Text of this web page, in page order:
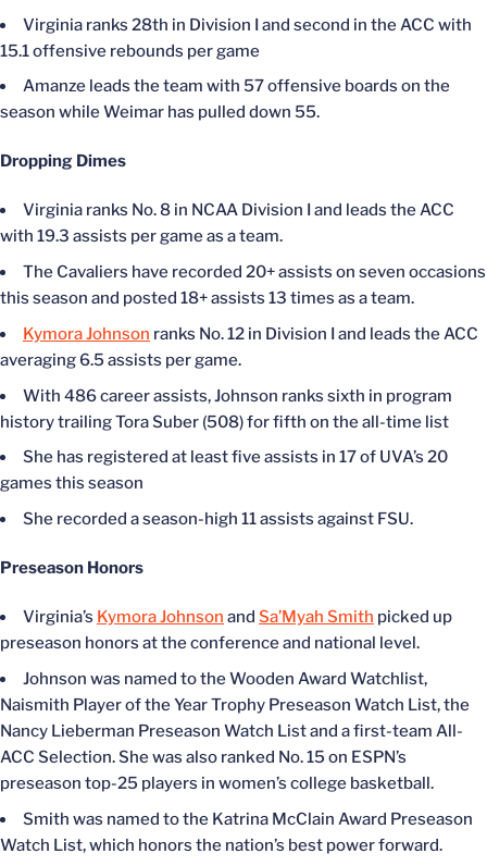
Virginia ranks 28th in Division I and second in the ACC with
15.1 offensive rebounds per game
Amanze leads the team with 57 offensive boards on the
season while Weimar has pulled down 55.
Dropping Dimes
Virginia ranks No. 8 in NCAA Division I and leads the ACC
with 19.3 assists per game as a team.
The Cavaliers have recorded 20+ assists on seven occasions
this season and posted 18+ assists 13 times as a team.
Kymora Johnson ranks No. 12 in Division I and leads the ACC
averaging 6.5 assists per game.
With 486 career assists, Johnson ranks sixth in program
history trailing Tora Suber (508) for fifth on the all-time list
She has registered at least five assists in 17 of UVA’s 20
games this season
She recorded a season-high 11 assists against FSU.
Preseason Honors
Virginia’s Kymora Johnson and Sa’Myah Smith picked up
preseason honors at the conference and national level.
Johnson was named to the Wooden Award Watchlist,
Naismith Player of the Year Trophy Preseason Watch List, the
Nancy Lieberman Preseason Watch List and a first-team All-
ACC Selection. She was also ranked No. 15 on ESPN’s
preseason top-25 players in women’s college basketball.
Smith was named to the Katrina McClain Award Preseason
Watch List, which honors the nation’s best power forward.